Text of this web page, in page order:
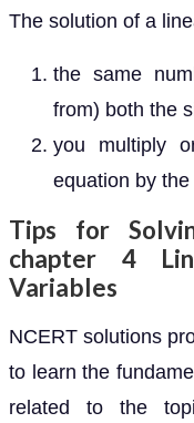
The solution of a
the same
from) both the
you multiply
equation by
Tips for
chapter 4
Variables
NCERT solutions
to learn the
related to the